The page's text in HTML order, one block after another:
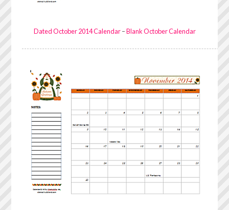
Dated October 2014 Calendar–Blank October Calendar